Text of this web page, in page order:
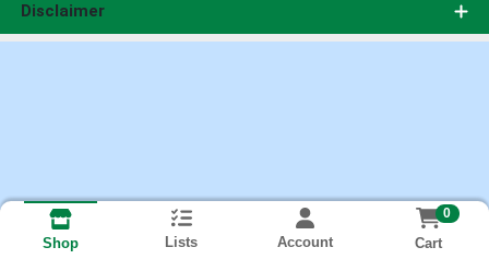
Disclaimer
Shop Lists Account
0
Cart